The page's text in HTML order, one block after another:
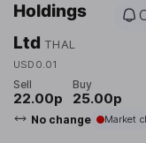
Holdings
Ltd THAL
USD0.01
Sell
22.00p
Buy
25.00p
No change Market